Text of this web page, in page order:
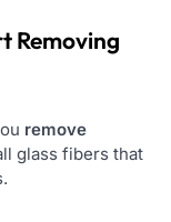
Removing
remove
glass fibers that